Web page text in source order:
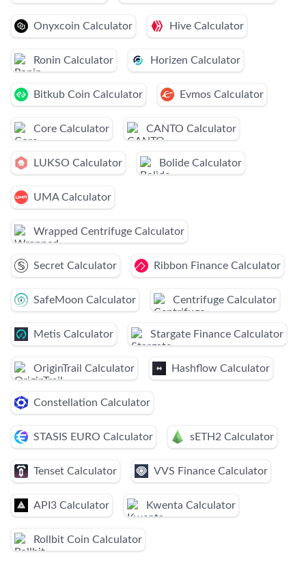
Onyxcoin Calculator Hive Calculator
Ronin Calculator Horizen Calculator
Bitkub Coin Calculator Evmos Calculator
Core Calculator CANTO Calculator
LUKSO Calculator Bolide Calculator
UMA Calculator
Wrapped Centrifuge Calculator
Secret Calculator Ribbon Finance Calculator
SafeMoon Calculator Centrifuge Calculator
Metis Calculator Stargate Finance Calculator
OriginTrail Calculator Hashflow Calculator
Constellation Calculator
STASIS EURO Calculator sETH2 Calculator
Tenset Calculator VVS Finance Calculator
API3 Calculator Kwenta Calculator
Rollbit Coin Calculator